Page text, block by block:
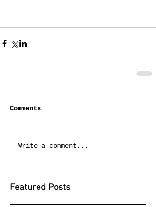
Comments
Write a comment...
Featured Posts